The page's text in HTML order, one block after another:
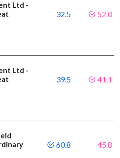
Ltd -
32.5 52.0
Ltd -
39.5 41.1
60.8 45.8